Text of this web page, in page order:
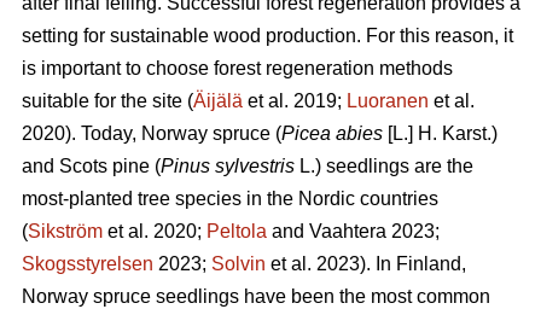
setting for sustainable wood production. For this reason, it
is important to choose forest regeneration methods
suitable for the site (Äijälä et al. 2019; Luoranen et al.
2020). Today, Norway spruce (Picea abies [L.] H. Karst.)
and Scots pine (Pinus sylvestris L.) seedlings are the
most-planted tree species in the Nordic countries
(Sikström et al. 2020; Peltola and Vaahtera 2023;
Skogsstyrelsen 2023; Solvin et al. 2023). In Finland,
Norway spruce seedlings have been the most common